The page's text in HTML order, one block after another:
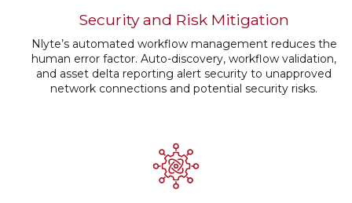
Security and Risk Mitigation
Nlyte’s automated workflow management reduces the
human error factor. Auto-discovery, workflow validation,
and asset delta reporting alert security to unapproved
network connections and potential security risks.